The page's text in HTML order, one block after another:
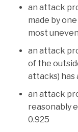
an attack
made by
most
an attack
of the
attacks) has
an attack
reasonably
0.925